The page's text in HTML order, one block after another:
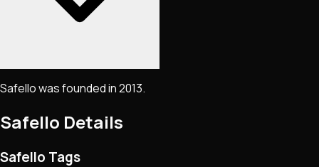
Safello was founded in 2013.
Safello Details
Safello Tags